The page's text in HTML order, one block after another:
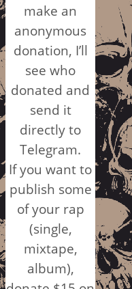
make an
anonymous
donation, I’ll
see who
donated and
send it
directly to
Telegram.
If you want to
publish some
of your rap
(single,
mixtape,
album),